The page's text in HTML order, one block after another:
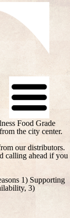
Food Grade
the city center.
our distributors.
calling ahead if you
1) Supporting
3)